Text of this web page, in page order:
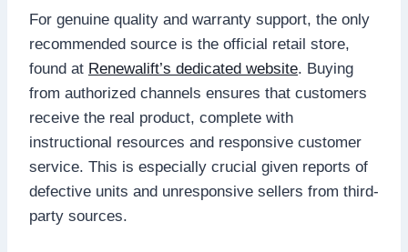
For genuine quality and warranty support, the only
recommended source is the official retail store,
found at Renewalift’s dedicated website. Buying
from authorized channels ensures that customers
receive the real product, complete with
instructional resources and responsive customer
service. This is especially crucial given reports of
defective units and unresponsive sellers from third-
party sources.